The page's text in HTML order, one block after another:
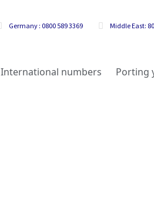
Middle East:
Germany : 0800 589 3369
International numbers Porting